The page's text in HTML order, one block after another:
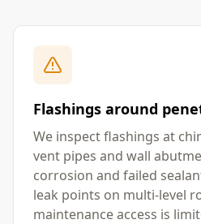
Flashings around
We inspect flashings at
vent pipes and wall
corrosion and failed
leak points on multi-level
maintenance access is